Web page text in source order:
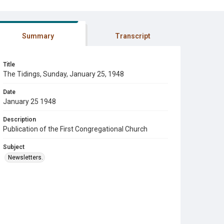
Summary Transcript
Title
The Tidings, Sunday, January 25, 1948
Date
January 25 1948
Description
Publication of the First Congregational Church
Subject
Newsletters.